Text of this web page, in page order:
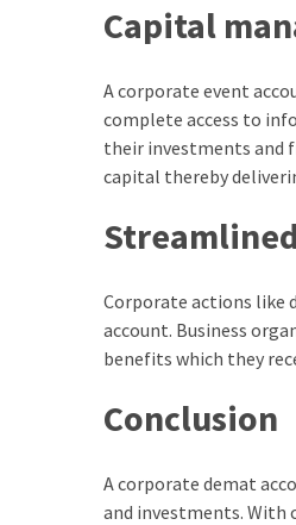
Capital
A corporate event
complete access to
their investments and
capital thereby
Corporate actions like
account. Business
benefits which they
Conclusion
A corporate demat
and investments. With